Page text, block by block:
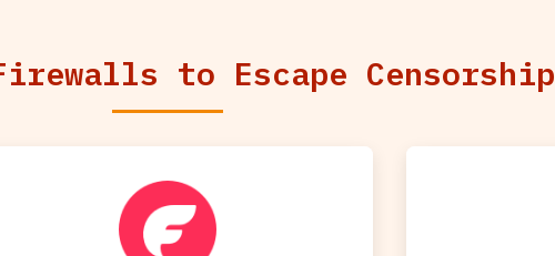
to Escape Censorship